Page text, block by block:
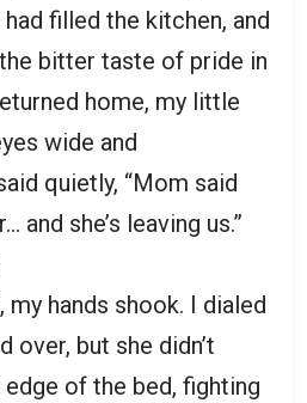
filled the kitchen, and
bitter taste of pride in
home, my little
wide and
quietly, “Mom said
and she’s leaving us.”
hands shook. I dialed
over, but she didn’t
of the bed, fighting